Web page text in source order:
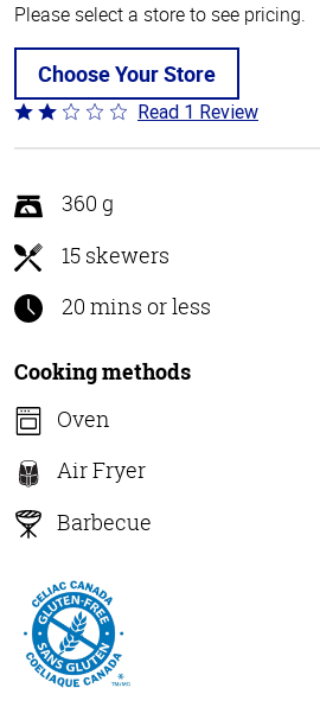
Please select a store to see pricing.
Choose Your Store
Rated
2
of
5
Read 1 Review
360 g
15 skewers
20 mins or less
Cooking methods
Oven
Air Fryer
Barbecue